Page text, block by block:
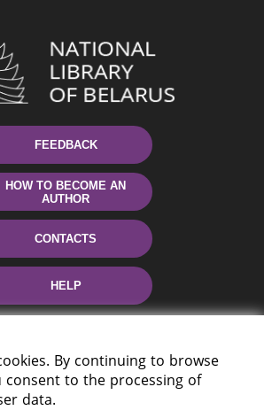
FEEDBACK
HOW TO BECOME AN
AUTHOR
CONTACTS
HELP
By continuing to browse
consent to the processing of
data.